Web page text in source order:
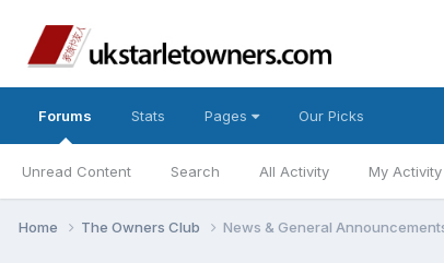
Forums
Unread Content Search All Activity My
Stats Pages Our Picks
Home The Owners Club News & General